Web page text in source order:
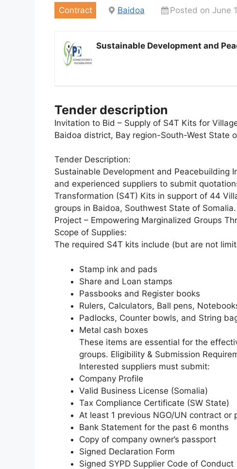
Contract Baidoa Posted on June
Sustainable Development and
Tender description
Invitation to Bid – Supply of S4T Kits for
Baidoa district, Bay region-South-West State
Tender Description:
Sustainable Development and Peacebuilding
and experienced suppliers to submit
Transformation (S4T) Kits in support of 44
groups in Baidoa, Southwest State of
Project – Empowering Marginalized Groups
Scope of Supplies:
The required S4T kits include (but are not
Stamp ink and pads
Share and Loan stamps
Passbooks and Register books
Rulers, Calculators, Ball pens,
Padlocks, Counter bowls, and String
Metal cash boxes
These items are essential for the
groups. Eligibility & Submission
Interested suppliers must submit:
Company Profile
Valid Business License (Somalia)
Tax Compliance Certificate (SW State)
At least 1 previous NGO/UN contract or
Bank Statement for the past 6 months
Copy of company owner’s passport
Signed Declaration Form
Signed SYPD Supplier Code of Conduct